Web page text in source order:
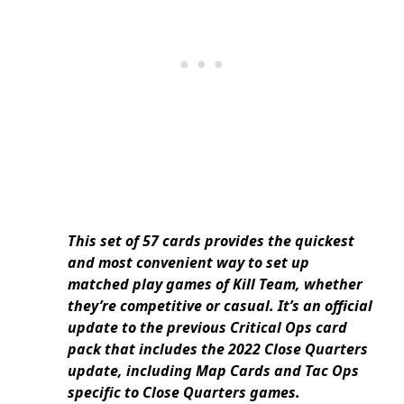
This set of 57 cards provides the quickest
and most convenient way to set up
matched play games of Kill Team, whether
they’re competitive or casual. It’s an official
update to the previous Critical Ops card
pack that includes the 2022 Close Quarters
update, including Map Cards and Tac Ops
specific to Close Quarters games.